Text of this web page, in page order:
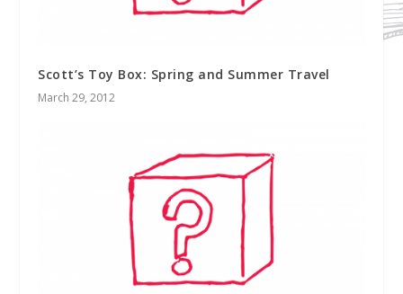
Scott’s Toy Box: Spring and Summer Travel
March 29, 2012